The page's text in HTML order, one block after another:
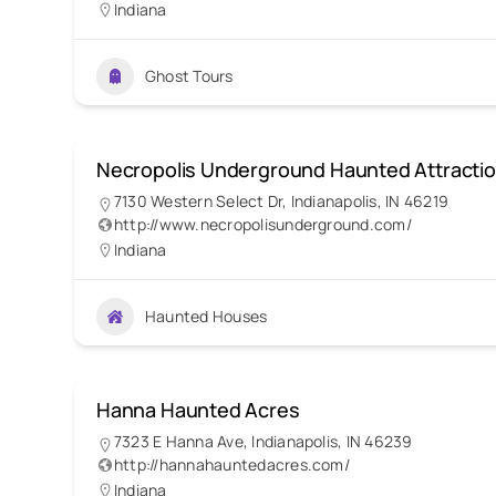
Indiana
Ghost Tours
Necropolis Underground Haunted
7130 Western Select Dr, Indianapolis, IN 46219
http://www.necropolisunderground.com/
Indiana
Haunted Houses
Hanna Haunted Acres
7323 E Hanna Ave, Indianapolis, IN 46239
http://hannahauntedacres.com/
Indiana